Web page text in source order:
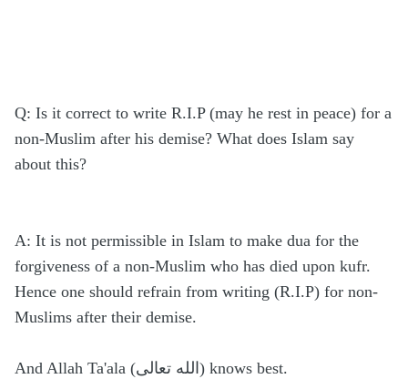
Q: Is it correct to write R.I.P (may he rest in peace) for a
non-Muslim after his demise? What does Islam say
about this?
A: It is not permissible in Islam to make dua for the
forgiveness of a non-Muslim who has died upon kufr.
Hence one should refrain from writing (R.I.P) for non-
Muslims after their demise.
And Allah Ta'ala (الله تعالى) knows best.